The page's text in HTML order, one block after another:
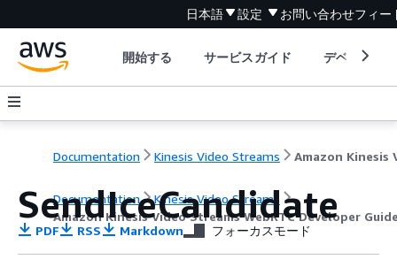
日本語 設定 お問い合わせフィー
開始する サービスガイド デベロッパ
Documentation Kinesis Video Streams
Documentation
Kinesis Video Streams
Amazon Kinesis Video Streams WebRTC Developer
SendIceCandidate
PDF RSS Markdown フォーカスモード